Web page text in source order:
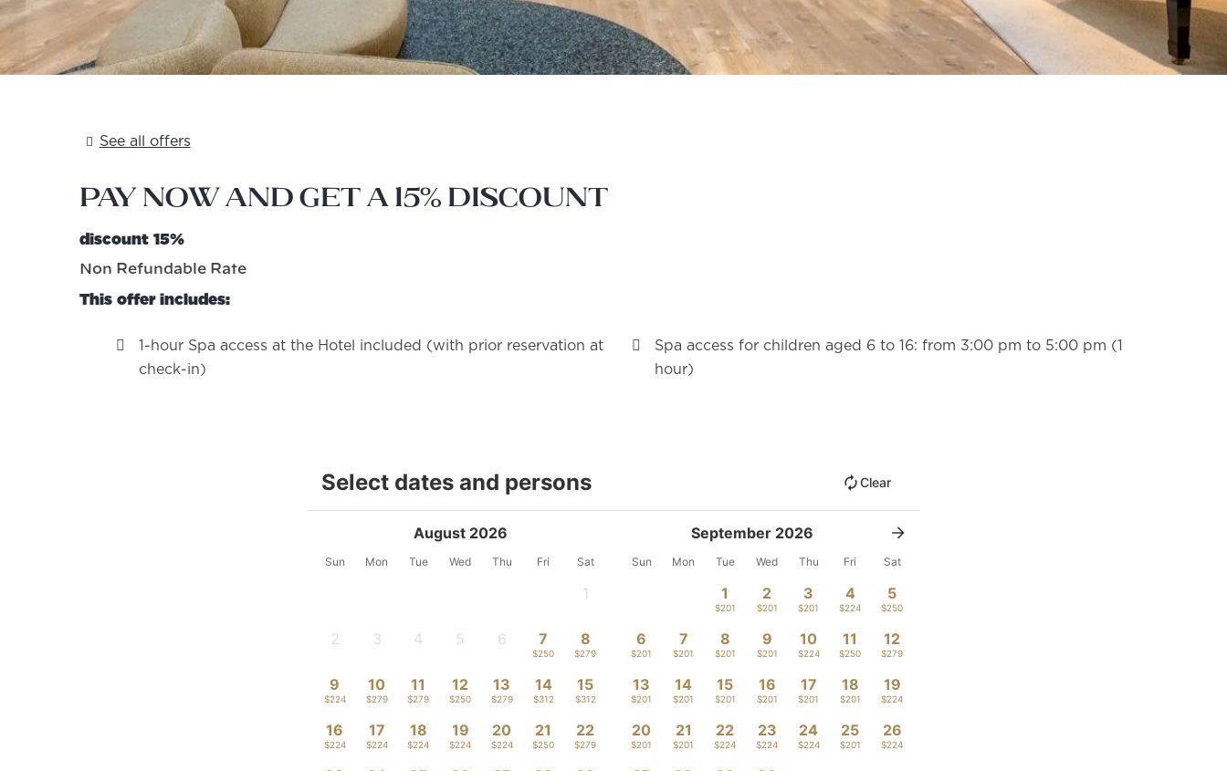
See all offers
Pay now and get a 15% discount
discount 15%
Non Refundable Rate
This offer includes:
1-hour Spa access at the Hotel included (with prior reservation at
check-in)
Spa access for children aged 6 to 16: from 3:00 pm to 5:00 pm (1
hour)
Select dates and persons Clear
August 2026
Sun Mon Tue Wed Thu Fri Sat
1
2 3 4 5 6 7
$250
8
$279
9
$224
10
$279
11
$279
12
$250
13
$279
14
$312
15
$312
16
$224
17
$224
18
$224
19
$224
20
$224
21
$250
22
$279
September 2026
Sun Mon Tue Wed Thu Fri Sat
1
$201
2
$201
3
$201
4
$224
5
$250
6
$201
7
$201
8
$201
9
$201
10
$224
11
$250
12
$279
13
$201
14
$201
15
$201
16
$201
17
$201
18
$201
19
$224
20
$201
21
$201
22
$224
23
$224
24
$224
25
$201
26
$224